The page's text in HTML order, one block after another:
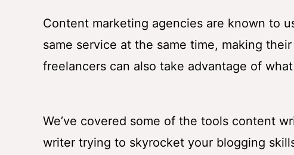
Content marketing agencies are known to
same service at the same time, making
freelancers can also take advantage of
We’ve covered some of the tools content
writer trying to skyrocket your blogging